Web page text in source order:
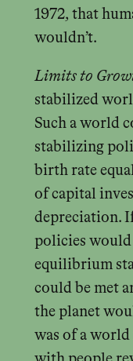
1972, that
wouldn’t.
Limits to
stabilized
Such a world
stabilizing
birth rate
of capital
depreciation.
policies would
equilibrium
could be met
the planet
was of a